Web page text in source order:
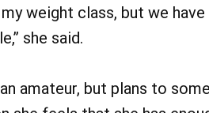
my weight class, but we
she said.
amateur, but plans to